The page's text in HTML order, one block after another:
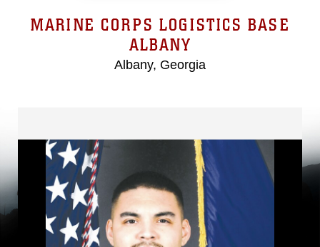
MARINE CORPS LOGISTICS BASE
ALBANY
Albany, Georgia